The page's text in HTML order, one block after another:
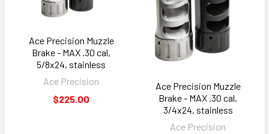
Ace Precision Muzzle
Brake - MAX .30 cal,
5/8x24, stainless
Ace Precision
$225.00
Ace Precision Muzzle
Brake - MAX .30 cal,
3/4x24, stainless
Ace Precision